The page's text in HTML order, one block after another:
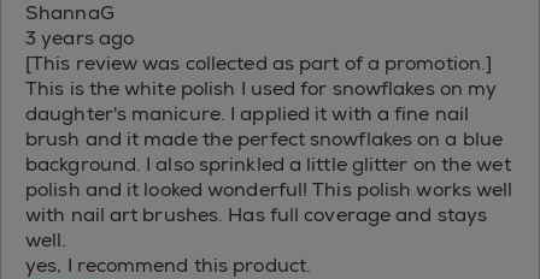
ShannaG
3 years ago
[This review was collected as part of a promotion.]
This is the white polish I used for snowflakes on my
daughter's manicure. I applied it with a fine nail
brush and it made the perfect snowflakes on a blue
background. I also sprinkled a little glitter on the wet
polish and it looked wonderful! This polish works well
with nail art brushes. Has full coverage and stays
well.
yes, I recommend this product.